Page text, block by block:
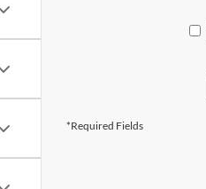
*Required Fields